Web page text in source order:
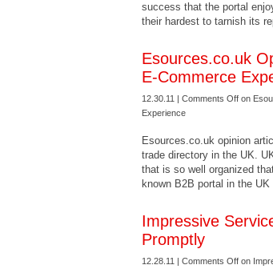
success that the portal
their hardest to tarnish its
Esources.co.uk
E-Commerce
12.30.11 | Comments Off on
Experience
Esources.co.uk opinion
trade directory in the UK.
that is so well organized
known B2B portal in the
Impressive
Promptly
12.28.11 | Comments Off on